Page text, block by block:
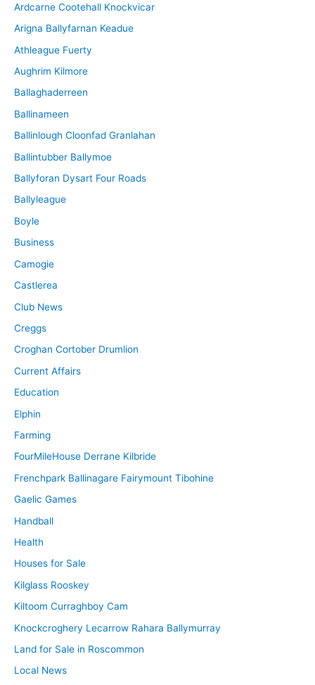
v
e
Ardcarne Cootehall Knockvicar
Arigna Ballyfarnan Keadue
Athleague Fuerty
Aughrim Kilmore
Ballaghaderreen
Ballinameen
Ballinlough Cloonfad Granlahan
Ballintubber Ballymoe
Ballyforan Dysart Four Roads
Ballyleague
Boyle
Business
Camogie
Castlerea
Club News
Creggs
Croghan Cortober Drumlion
Current Affairs
Education
Elphin
Farming
FourMileHouse Derrane Kilbride
Frenchpark Ballinagare Fairymount Tibohine
Gaelic Games
Handball
Health
Houses for Sale
Kilglass Rooskey
Kiltoom Curraghboy Cam
Knockcroghery Lecarrow Rahara Ballymurray
Land for Sale in Roscommon
Local News